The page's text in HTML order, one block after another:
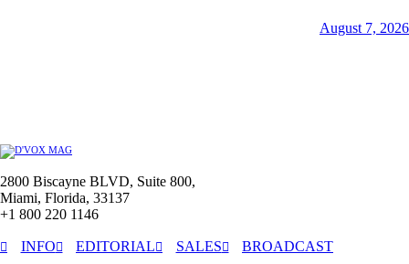
August 7, 2026
2800 Biscayne BLVD, Suite 800,
Miami, Florida, 33137
+1 800 220 1146
INFO EDITORIAL SALES BROADCAST